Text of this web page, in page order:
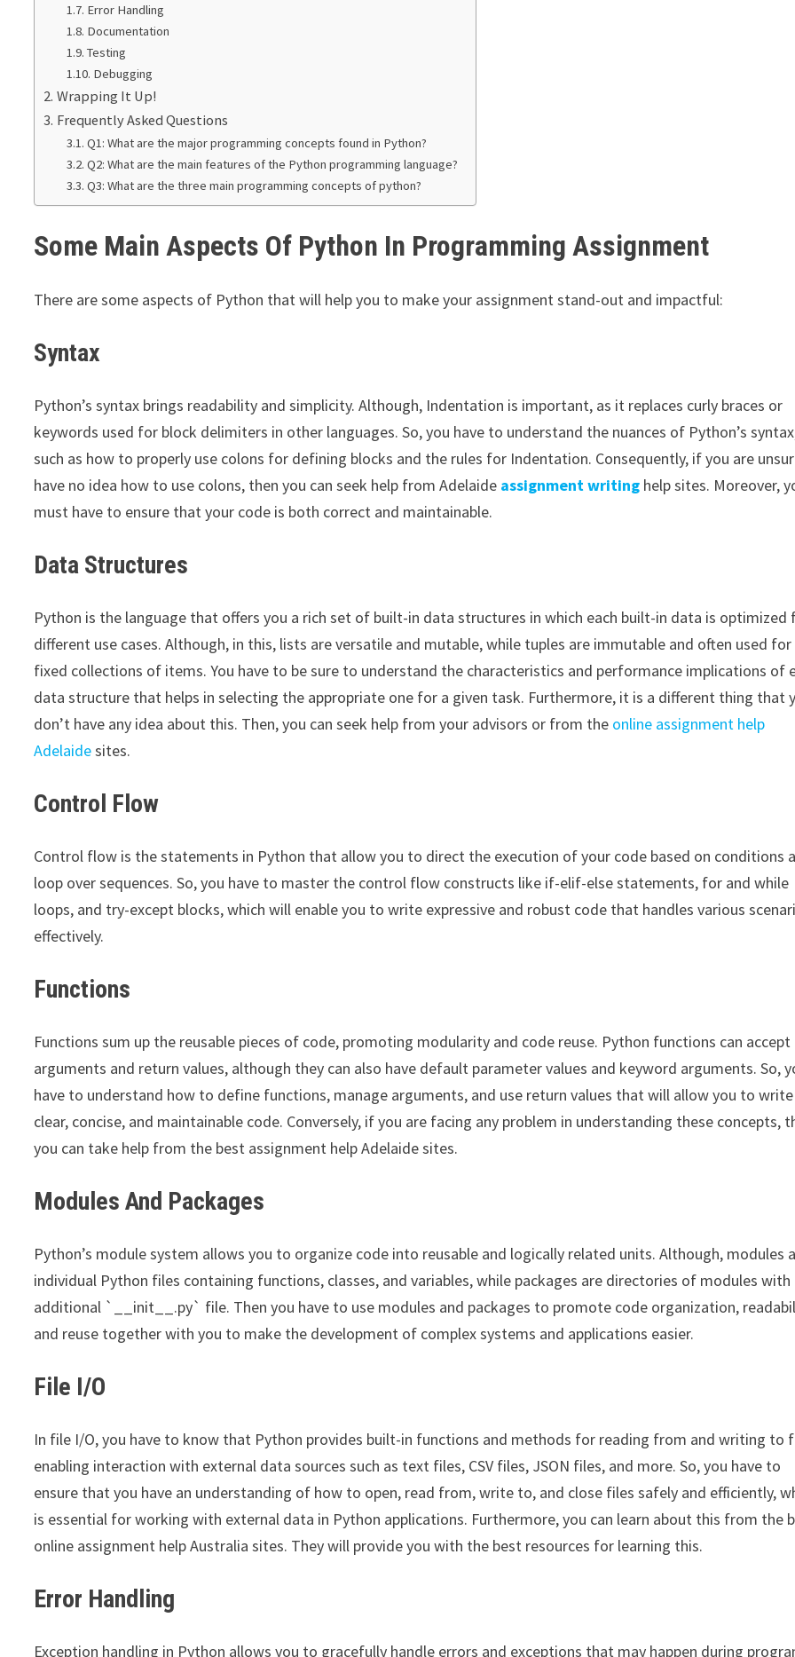
Error Handling
Documentation
Testing
Debugging
Wrapping It Up!
Frequently Asked Questions
Q1: What are the major programming concepts found in Python?
Q2: What are the main features of the Python programming language?
Q3: What are the three main programming concepts of python?
Some Main Aspects Of Python In Programming Assignment
There are some aspects of Python that will help you to make your assignment stand-out and impactful:
Syntax
Python’s syntax brings readability and simplicity. Although, Indentation is important, as it replaces curly braces or
keywords used for block delimiters in other languages. So, you have to understand the nuances of Python’s
such as how to properly use colons for defining blocks and the rules for Indentation. Consequently, if you are
have no idea how to use colons, then you can seek help from Adelaide assignment writing help sites. Moreover,
must have to ensure that your code is both correct and maintainable.
Data Structures
Python is the language that offers you a rich set of built-in data structures in which each built-in data is optimized
different use cases. Although, in this, lists are versatile and mutable, while tuples are immutable and often used for
fixed collections of items. You have to be sure to understand the characteristics and performance implications of
data structure that helps in selecting the appropriate one for a given task. Furthermore, it is a different thing that
don’t have any idea about this. Then, you can seek help from your advisors or from the online assignment help
Adelaidesites.
Control Flow
Control flow is the statements in Python that allow you to direct the execution of your code based on conditions
loop over sequences. So, you have to master the control flow constructs like if-elif-else statements, for and while
loops, and try-except blocks, which will enable you to write expressive and robust code that handles various
effectively.
Functions
Functions sum up the reusable pieces of code, promoting modularity and code reuse. Python functions can accept
arguments and return values, although they can also have default parameter values and keyword arguments. So,
have to understand how to define functions, manage arguments, and use return values that will allow you to write
clear, concise, and maintainable code. Conversely, if you are facing any problem in understanding these concepts,
you can take help from the best assignment help Adelaide sites.
Modules And Packages
Python’s module system allows you to organize code into reusable and logically related units. Although, modules
individual Python files containing functions, classes, and variables, while packages are directories of modules with
additional `__init__.py` file. Then you have to use modules and packages to promote code organization,
and reuse together with you to make the development of complex systems and applications easier.
File I/O
In file I/O, you have to know that Python provides built-in functions and methods for reading from and writing to
enabling interaction with external data sources such as text files, CSV files, JSON files, and more. So, you have to
ensure that you have an understanding of how to open, read from, write to, and close files safely and efficiently,
is essential for working with external data in Python applications. Furthermore, you can learn about this from the
online assignment help Australia sites. They will provide you with the best resources for learning this.
Error Handling
Exception handling in Python allows you to gracefully handle errors and exceptions that may happen during